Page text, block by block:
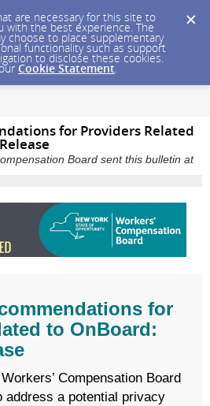
are necessary for this site to
with the best experience. The
choose to place supplementary
functionality such as support
to disclose these cookies.
Cookie Statement.
for Providers Related
Board sent this bulletin at
for
to OnBoard:
Compensation Board
address a potential privacy